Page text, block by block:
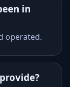
in
operated.